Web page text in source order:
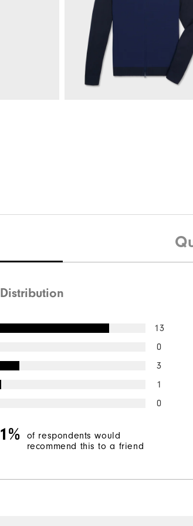
13
0
3
1
0
of respondents would
recommend this to a friend